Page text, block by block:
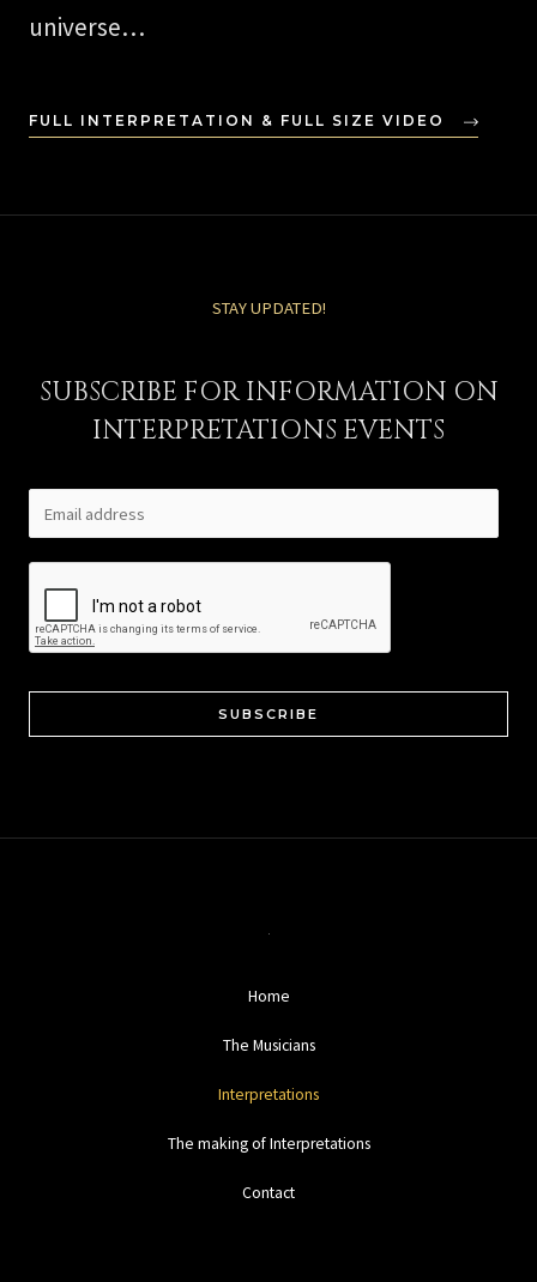
universe…
FULL INTERPRETATION & FULL SIZE VIDEO
STAY UPDATED!
SUBSCRIBE FOR INFORMATION ON
INTERPRETATIONS EVENTS
SUBSCRIBE
Home
The Musicians
Interpretations
The making of Interpretations
Contact